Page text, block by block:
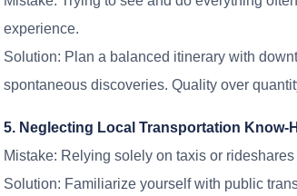
experience.
Solution: Plan a balanced itinerary with
spontaneous discoveries. Quality over
5. Neglecting Local Transportation Know-
Mistake: Relying solely on taxis or
Solution: Familiarize yourself with public